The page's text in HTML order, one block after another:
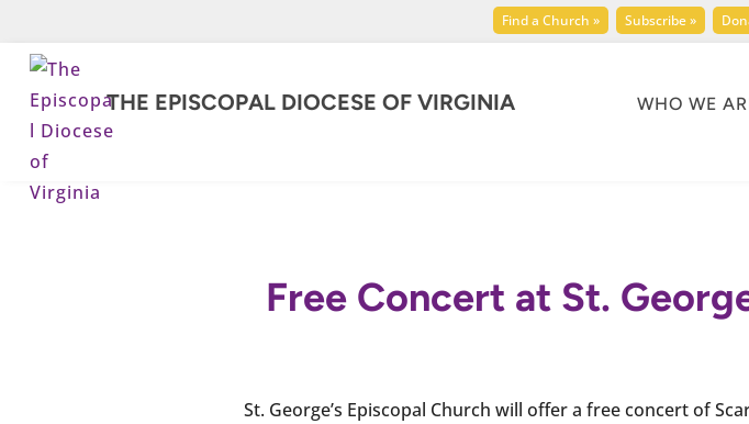
Find a Church » Subscribe »
THE EPISCOPAL DIOCESE OF VIRGINIA WHO WE
Free Concert at St.
St. George’s Episcopal Church will offer a free concert of